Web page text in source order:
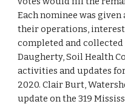
Each nominee was
their operations,
completed and
Daugherty, Soil Health
activities and updates
2020. Clair Burt,
update on the 319